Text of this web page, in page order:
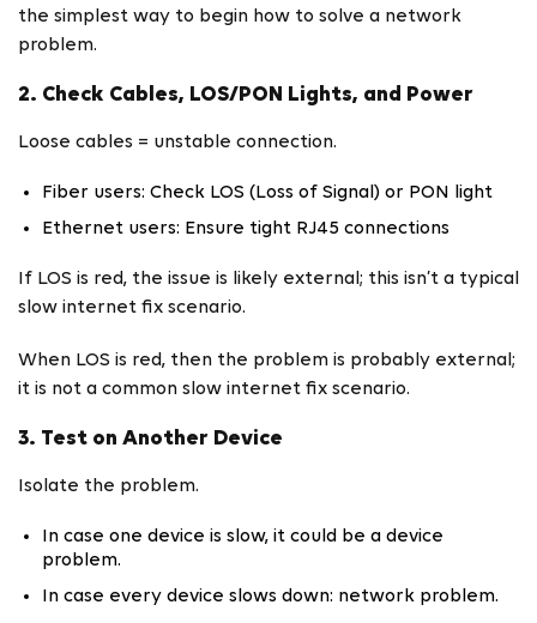
the simplest way to begin how to solve a network
problem.
2. Check Cables, LOS/PON Lights, and Power
Loose cables = unstable connection.
Fiber users: Check LOS (Loss of Signal) or PON light
Ethernet users: Ensure tight RJ45 connections
If LOS is red, the issue is likely external; this isn’t a typical
slow internet fix scenario.
When LOS is red, then the problem is probably external;
it is not a common slow internet fix scenario.
3. Test on Another Device
Isolate the problem.
In case one device is slow, it could be a device
problem.
In case every device slows down: network problem.